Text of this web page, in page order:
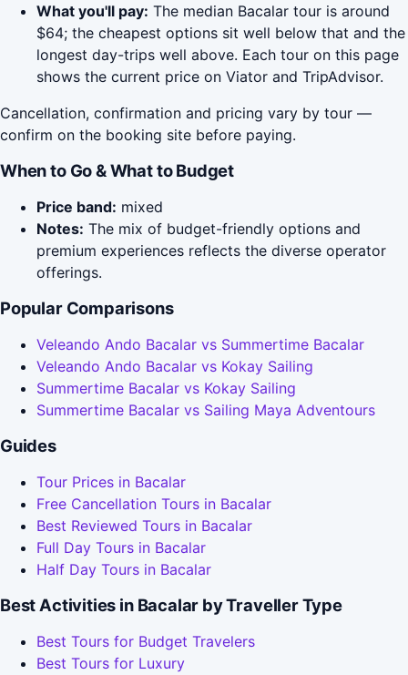
What you'll pay: The median Bacalar tour is around
$64; the cheapest options sit well below that and the
longest day-trips well above. Each tour on this page
shows the current price on Viator and TripAdvisor.
Cancellation, confirmation and pricing vary by tour —
confirm on the booking site before paying.
When to Go & What to Budget
Price band: mixed
Notes: The mix of budget-friendly options and
premium experiences reflects the diverse operator
offerings.
Popular Comparisons
Veleando Ando Bacalar vs Summertime Bacalar
Veleando Ando Bacalar vs Kokay Sailing
Summertime Bacalar vs Kokay Sailing
Summertime Bacalar vs Sailing Maya Adventours
Guides
Tour Prices in Bacalar
Free Cancellation Tours in Bacalar
Best Reviewed Tours in Bacalar
Full Day Tours in Bacalar
Half Day Tours in Bacalar
Best Activities in Bacalar by Traveller Type
Best Tours for Budget Travelers
Best Tours for Luxury